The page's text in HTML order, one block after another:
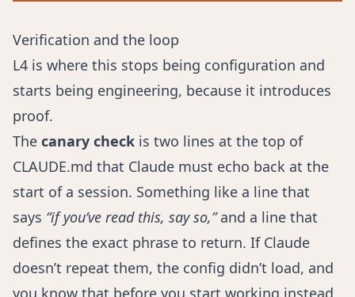
Verification and the loop
L4 is where this stops being configuration and
starts being engineering, because it introduces
proof.
The canary check is two lines at the top of
CLAUDE.md that Claude must echo back at the
start of a session. Something like a line that
says “if you’ve read this, say so,”and a line that
defines the exact phrase to return. If Claude
doesn’t repeat them, the config didn’t load, and
you know that before you start working instead